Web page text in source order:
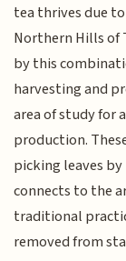
tea thrives due
Northern Hills of
by this
harvesting and
area of study for
production.
picking leaves
connects to the
traditional
removed from